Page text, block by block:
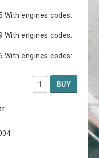
With engines codes:
With engines codes:
With engines codes:
BUY